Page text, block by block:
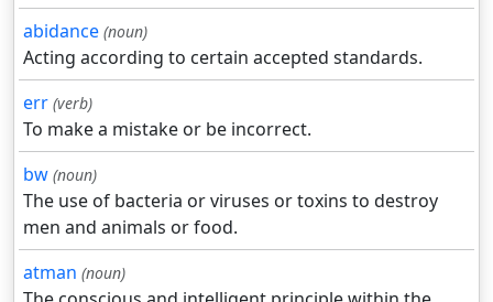
abidance (noun)
Acting according to certain accepted standards.
err (verb)
To make a mistake or be incorrect.
bw (noun)
The use of bacteria or viruses or toxins to destroy
men and animals or food.
atman (noun)